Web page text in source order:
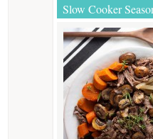
Slow Cooker